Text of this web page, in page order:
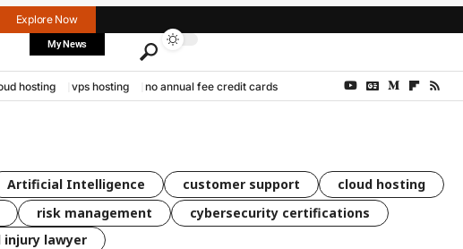
Explore Now
My News
hosting vps hosting no annual fee credit cards
Artificial Intelligence customer support
cloud hosting
risk management
cybersecurity certifications
injury lawyer